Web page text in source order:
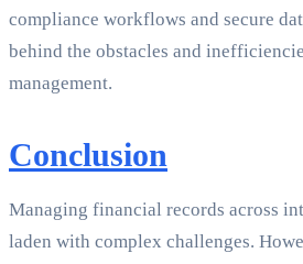
compliance workflows and secure
behind the obstacles and
management.
Conclusion
Managing financial records across
laden with complex challenges.